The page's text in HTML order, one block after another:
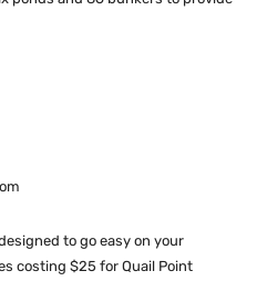
to go easy on your
costing $25 for Quail Point